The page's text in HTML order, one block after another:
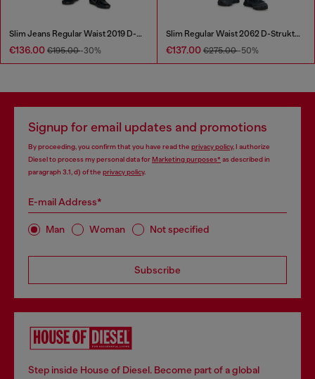
Slim Jeans Regular Waist 2019 D-Strukt
€136.00 €195.00-30%
Slim Regular Waist 2062 D-Strukt Joggjeans®
€137.00 €275.00-50%
Signup for email updates and promotions
By proceeding, you confirm that you have read the privacy policy, I authorize
Diesel to process my personal data forMarketing purposes*as described in
paragraph 3.1, d) of the privacy policy.
E-mail Address*
Man Woman Not specified
Subscribe
Step inside House of Diesel. Become part of a global